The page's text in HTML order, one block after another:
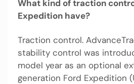
What kind of traction
Expedition have?
Traction control.
stability control was
model year as an optional
generation Ford Expedition